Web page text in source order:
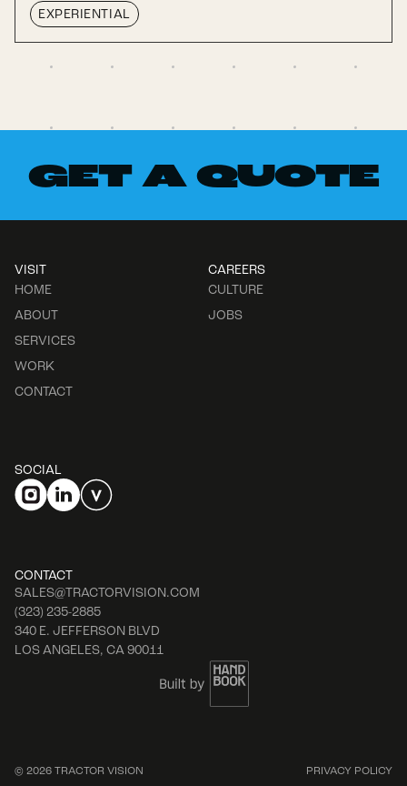
EXPERIENTIAL
GET A QUOTE
VISIT
HOME
ABOUT
SERVICES
WORK
CONTACT
SOCIAL
CAREERS
CULTURE
JOBS
CONTACT
SALES@TRACTORVISION.COM
(323) 235-2885
340 E. JEFFERSON BLVD
LOS ANGELES, CA 90011
© 2026 TRACTOR VISION PRIVACY POLICY